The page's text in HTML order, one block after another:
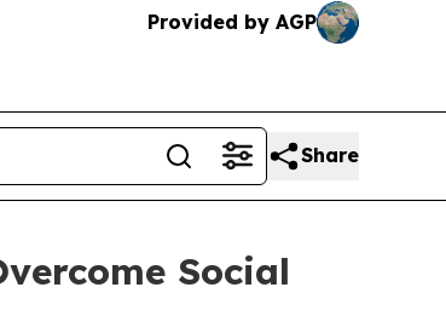
Provided by AGP
Share
Social